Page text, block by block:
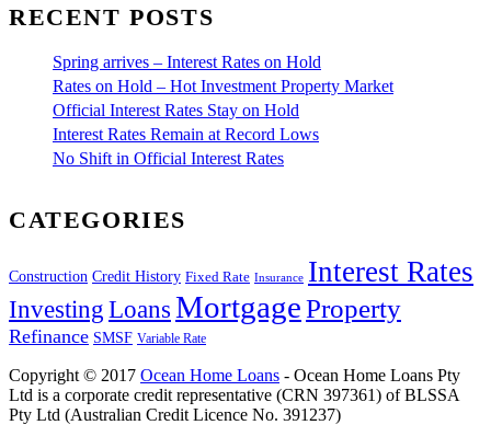
RECENT POSTS
Spring arrives – Interest Rates on Hold
Rates on Hold – Hot Investment Property Market
Official Interest Rates Stay on Hold
Interest Rates Remain at Record Lows
No Shift in Official Interest Rates
CATEGORIES
Construction Credit History Fixed Rate Insurance Interest Rates
Investing Loans MortgageProperty
Refinance SMSF Variable Rate
Copyright © 2017 Ocean Home Loans - Ocean Home Loans Pty
Ltd is a corporate credit representative (CRN 397361) of BLSSA
Pty Ltd (Australian Credit Licence No. 391237)